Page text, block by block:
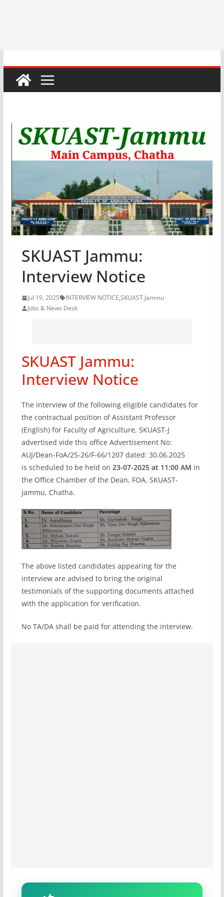
SKUAST Jammu:
Interview Notice
Jul 19, 2025 INTERVIEW NOTICE,SKUAST Jammu
Jobs & News Desk
SKUAST Jammu:
Interview Notice
The interview of the following eligible candidates for
the contractual position of Assistant Professor
(English) for Faculty of Agriculture, SKUAST-J
advertised vide this office Advertisement No:
AUJ/Dean-FoA/25-26/F-66/1207 dated: 30.06.2025
is scheduled to be held on 23-07-2025 at 11:00 AM in
the Office Chamber of the Dean, FOA, SKUAST-
Jammu, Chatha.
The above listed candidates appearing for the
interview are advised to bring the original
testimonials of the supporting documents attached
with the application for verification.
No TA/DA shall be paid for attending the interview.